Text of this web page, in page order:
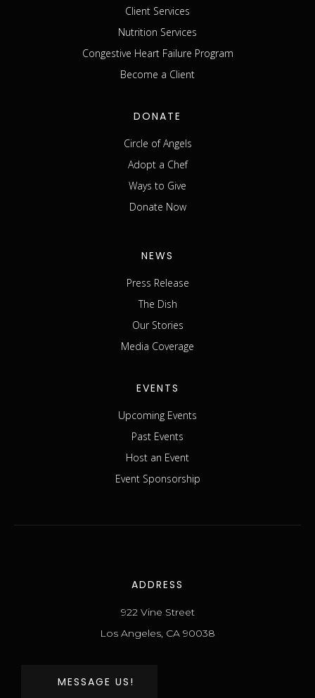
Client Services
Nutrition Services
Congestive Heart Failure Program
Become a Client
DONATE
Circle of Angels
Adopt a Chef
Ways to Give
Donate Now
NEWS
Press Release
The Dish
Our Stories
Media Coverage
EVENTS
Upcoming Events
Past Events
Host an Event
Event Sponsorship
ADDRESS
922 Vine Street
Los Angeles, CA 90038
MESSAGE US!